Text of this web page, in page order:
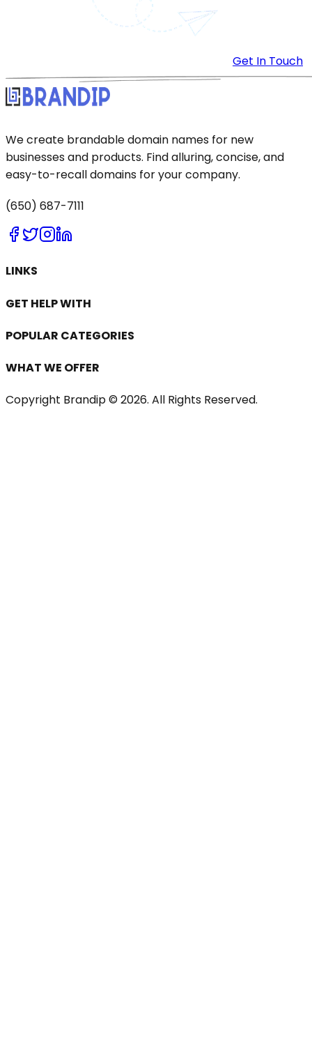
Get In Touch
We create brandable domain names for new
businesses and products. Find alluring, concise, and
easy-to-recall domains for your company.
(650) 687-7111
LINKS
GET HELP WITH
POPULAR CATEGORIES
WHAT WE OFFER
Copyright Brandip © 2026. All Rights Reserved.